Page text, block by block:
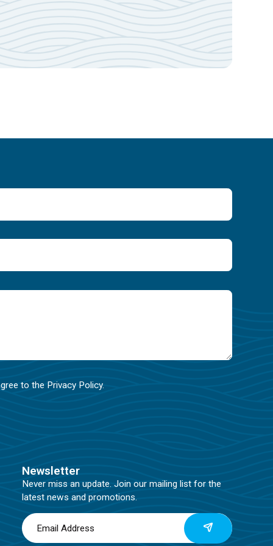
to the Privacy Policy.
Newsletter
Never miss an update. Join our mailing list for the
latest news and promotions.